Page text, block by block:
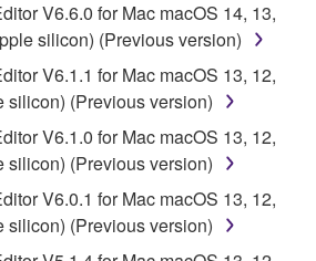
and agree that use of
at your sole risk. The
related documentation are
without warranty of any kind.
ANY OTHER PROVISION OF
YAMAHA EXPRESSLY
AS TO THE
AND IMPLIED,
LIMITED TO THE IMPLIED
MERCHANTABILITY, FITNESS
V6.6.0 for Mac macOS 14, 13,
silicon) (Previous version)
V6.1.1 for Mac macOS 13, 12,
silicon) (Previous version)
V6.1.0 for Mac macOS 13, 12,
silicon) (Previous version)
V6.0.1 for Mac macOS 13, 12,
silicon) (Previous version)